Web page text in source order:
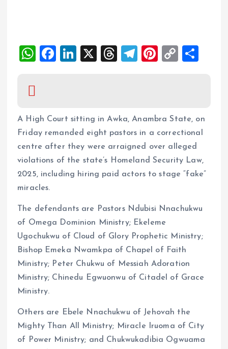
W
A
p
p
F
o
o
k
Li
dI
n
X
T
d
s
T
r
a
m
Pi
t
C
Li
n
k
A High Court sitting in Awka, Anambra State, on
Friday remanded eight pastors in a correctional
centre after they were arraigned over alleged
violations of the state’s Homeland Security Law,
2025, including hiring paid actors to stage “fake”
miracles.
The defendants are Pastors Ndubisi Nnachukwu
of Omega Dominion Ministry; Ekeleme
Ugochukwu of Cloud of Glory Prophetic Ministry;
Bishop Emeka Nwamkpa of Chapel of Faith
Ministry; Peter Chukwu of Messiah Adoration
Ministry; Chinedu Egwuonwu of Citadel of Grace
Ministry.
Others are Ebele Nnachukwu of Jehovah the
Mighty Than All Ministry; Miracle Iruoma of City
of Power Ministry; and Chukwukadibia Ogwuama